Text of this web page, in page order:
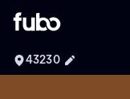
43230